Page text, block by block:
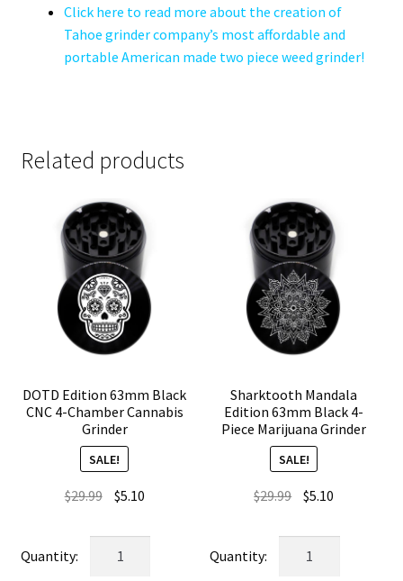
Click here to read more about the creation of
Tahoe grinder company’s most affordable and
portable American made two piece weed grinder!
Related products
DOTD Edition 63mm Black
CNC 4-Chamber Cannabis
Grinder
SALE!
$29.99 Original
was:
$29.99.
$5.10Current
is:
Sharktooth Mandala
Edition 63mm Black 4-
Piece Marijuana Grinder
SALE!
$29.99 Original
was:
$29.99.
$5.10
is: